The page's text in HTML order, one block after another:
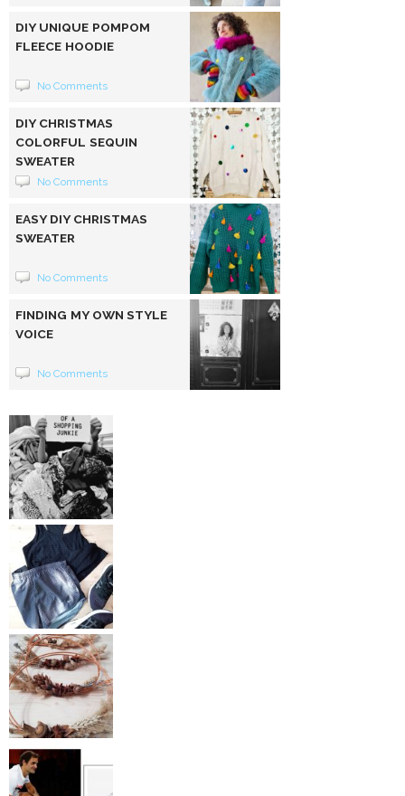
DIY UNIQUE POMPOM
FLEECE HOODIE
No Comments
DIY CHRISTMAS
COLORFUL SEQUIN
SWEATER
No Comments
EASY DIY CHRISTMAS
SWEATER
No Comments
FINDING MY OWN STYLE
VOICE
No Comments